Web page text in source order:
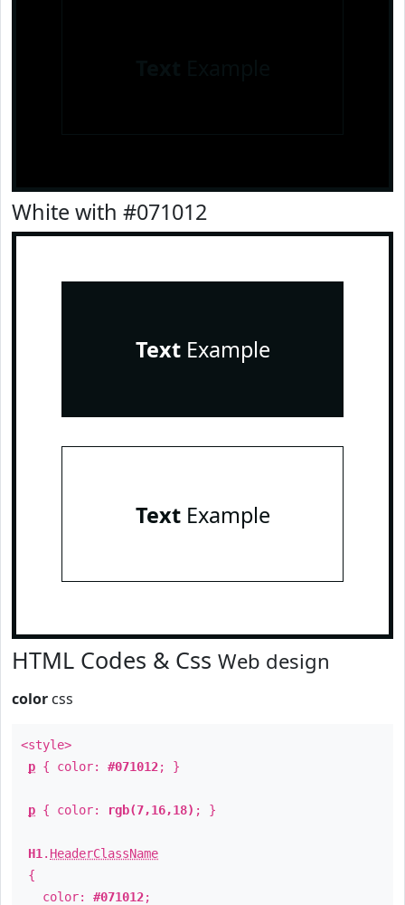
White with #071012
TextExample
TextExample
HTML Codes & Css Web design
color css
<style>
p { color: #071012; }
p { color: rgb(7,16,18) ; }
H1 . HeaderClassName
{
color: #071012;